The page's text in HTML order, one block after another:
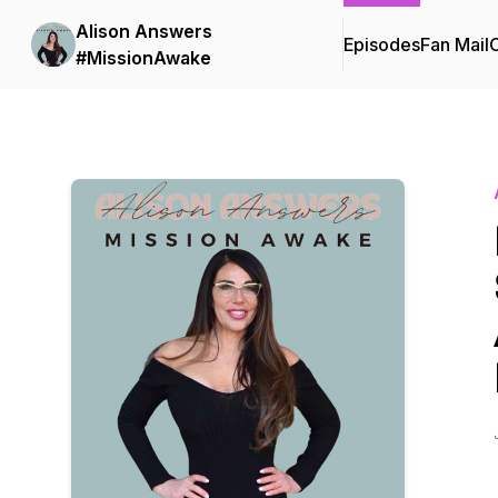
Alison Answers
#MissionAwake
EpisodesFan Mail